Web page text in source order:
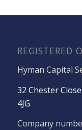
REGISTERED
Hyman Capital
32 Chester
4JG
Company